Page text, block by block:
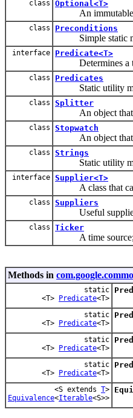
class Optional<T>
An immutable
class Preconditions
Simple static
interface Predicate<T>
Determines a
class Predicates
Static utility
class Splitter
An object that
class Stopwatch
An object that
class Strings
Static utility
interface Supplier<T>
A class that can
class Suppliers
Useful
class Ticker
A time source;
Methods in
static
<T> Predicate<T>
static
<T> Predicate<T>
static
<T> Predicate<T>
static
<T> Predicate<T>
<S extends T>
Equivalence<Iterable<S>>